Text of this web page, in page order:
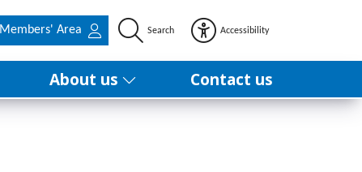
Members' Area Search Accessibility
About us Contact us